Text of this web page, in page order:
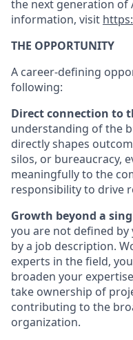
the next generation of
information, visit
THE OPPORTUNITY
A career-defining
following:
Direct connection to
understanding of the
directly shapes
silos, or bureaucracy,
meaningfully to the
responsibility to drive
Growth beyond a
you are not defined
by a job description.
experts in the field,
broaden your
take ownership of
contributing to the
organization.